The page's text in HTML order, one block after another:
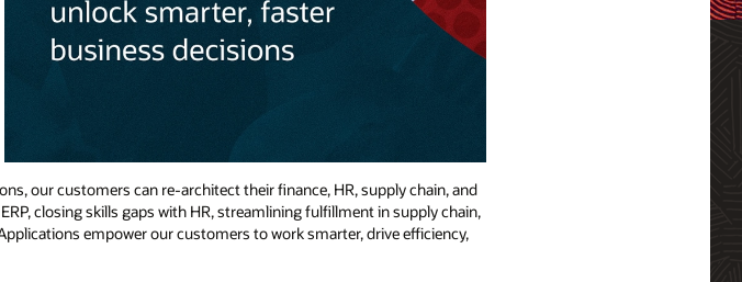
our customers can re-architect their finance, HR, supply chain, and
closing skills gaps with HR, streamlining fulfillment in supply chain,
empower our customers to work smarter, drive efficiency,